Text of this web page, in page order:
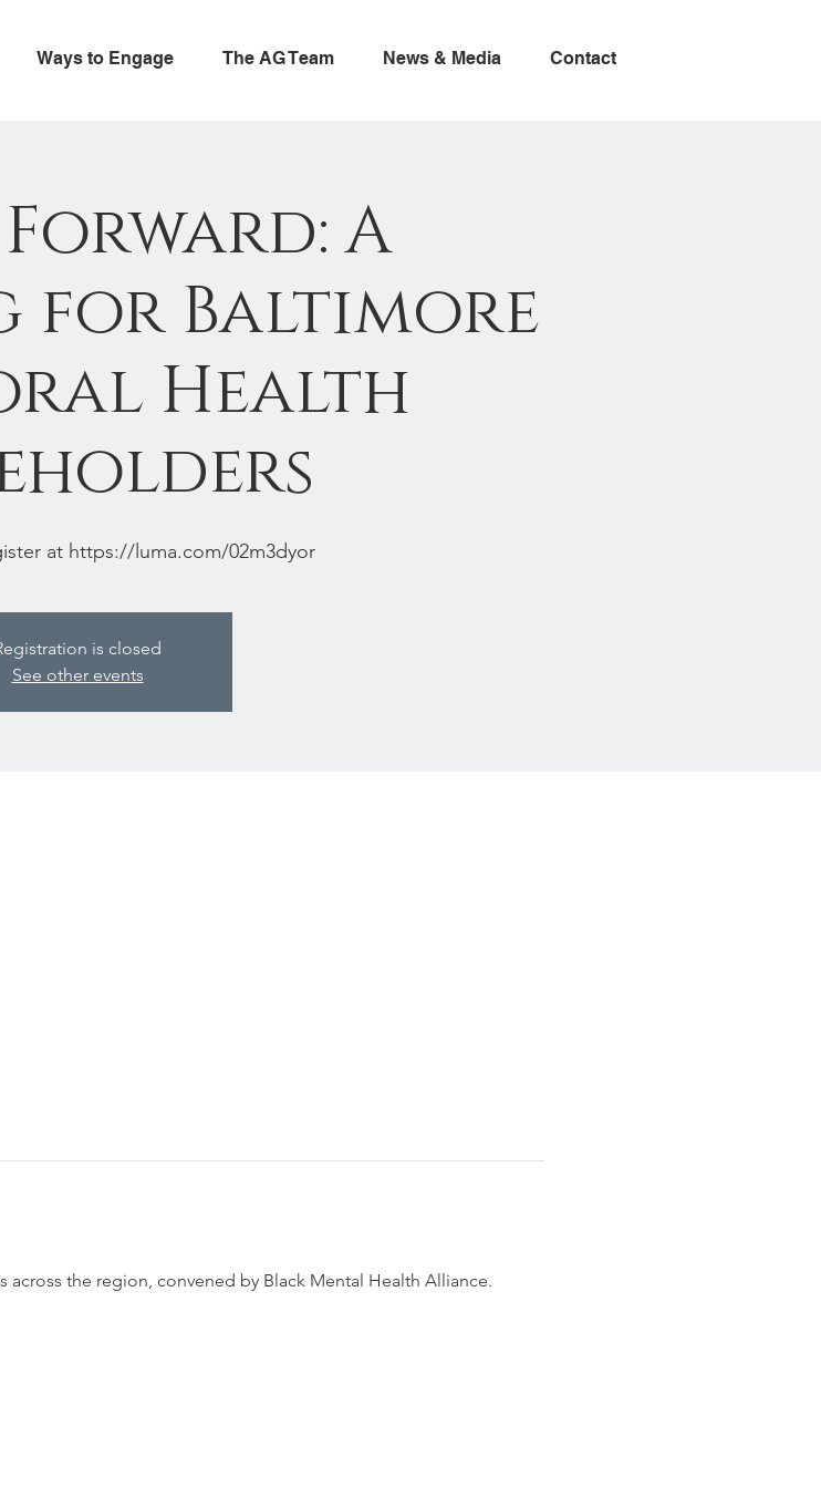
Ways to Engage The AG Team News & Media Contact
A
for Baltimore
Health
at https://luma.com/02m3dyor
is closed
See other events
the region, convened by Black Mental Health Alliance.